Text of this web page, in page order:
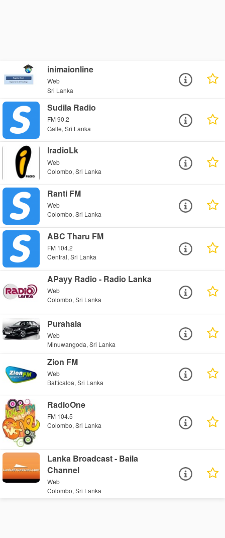
inimaionline
Web
Sri Lanka
Sudila Radio
FM 90.2
Galle, Sri Lanka
IradioLk
Web
Colombo, Sri Lanka
Ranti FM
Web
Colombo, Sri Lanka
ABC Tharu FM
FM 104.2
Central, Sri Lanka
APayy Radio - Radio Lanka
Web
Colombo, Sri Lanka
Purahala
Web
Minuwangoda, Sri Lanka
Zion FM
Web
Batticaloa, Sri Lanka
RadioOne
FM 104.5
Colombo, Sri Lanka
Lanka Broadcast - Baila
Channel
Web
Colombo, Sri Lanka